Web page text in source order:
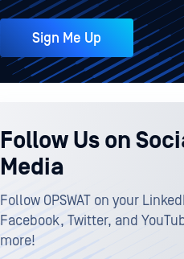
Sign Me Up
Follow Us on
Media
Follow OPSWAT on your
Facebook, Twitter, and
more!